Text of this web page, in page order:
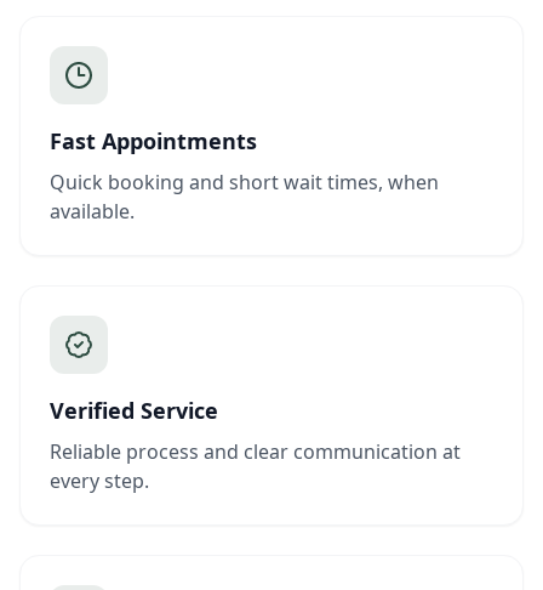
Fast Appointments
Quick booking and short wait times, when
available.
Verified Service
Reliable process and clear communication at
every step.